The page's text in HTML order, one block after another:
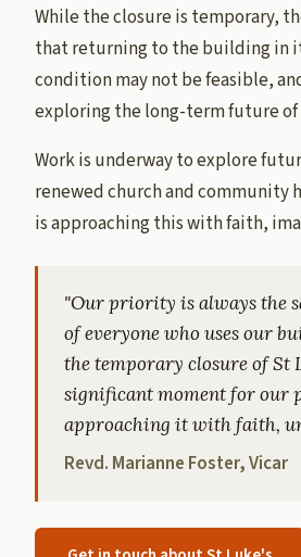
While the closure is temporary,
that returning to the building in
condition may not be feasible,
exploring the long-term future of
Work is underway to explore
renewed church and community
is approaching this with faith,
"Our priority is always the
of everyone who uses our
the temporary closure of St
significant moment for our
approaching it with faith,
Revd. Marianne Foster, Vicar